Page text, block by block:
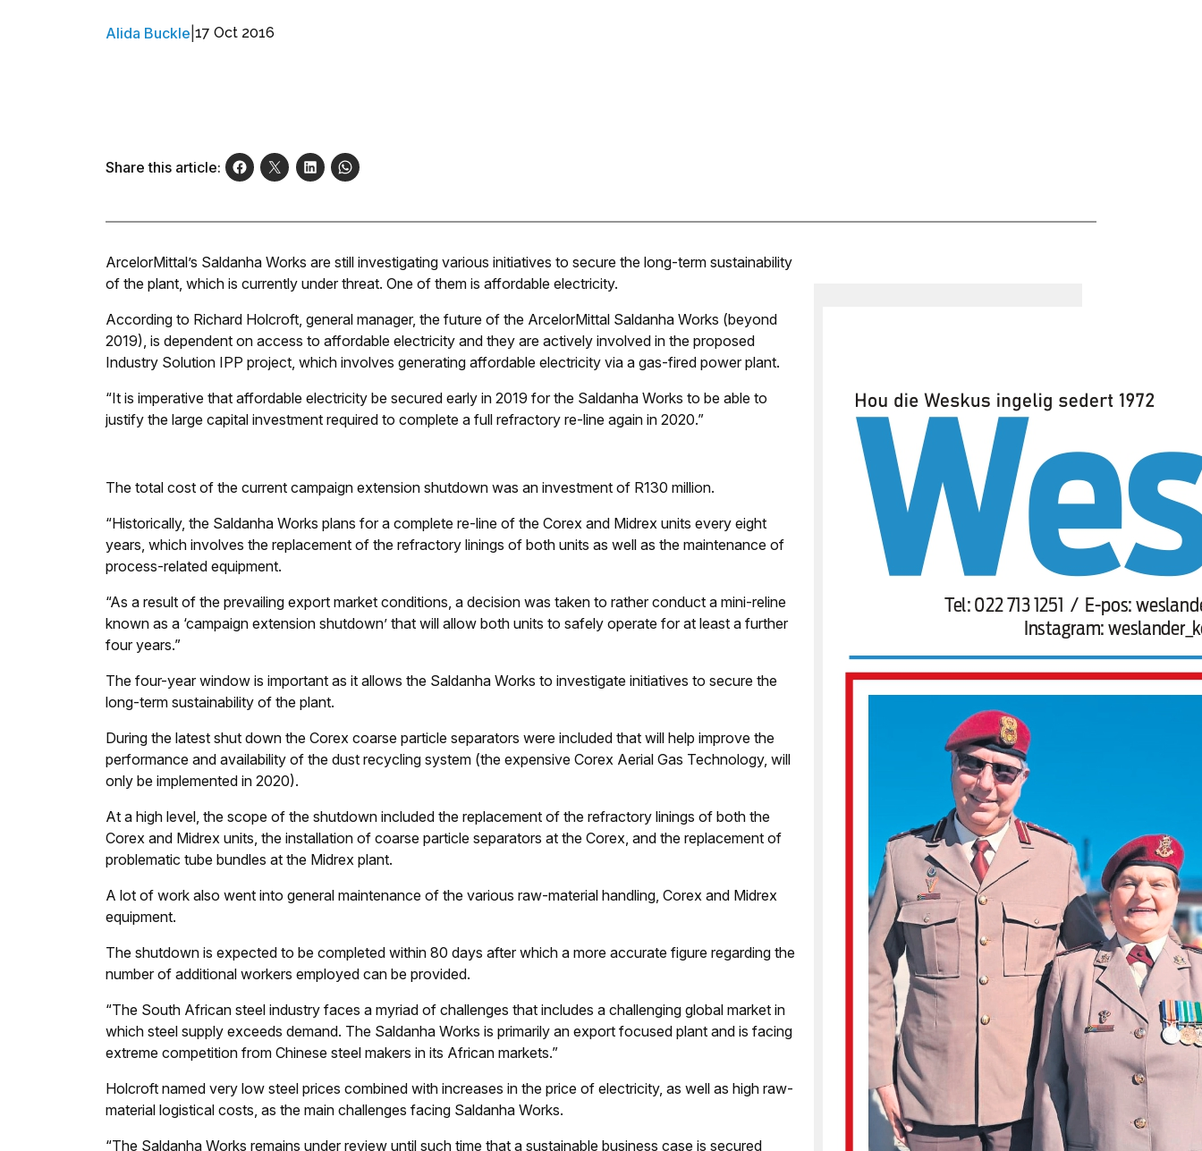
Alida Buckle 17 Oct 2016
Share this article:
ArcelorMittal’s Saldanha Works are still investigating various initiatives to secure the long-term sustainability
of the plant, which is currently under threat. One of them is affordable electricity.
According to Richard Holcroft, general manager, the future of the ArcelorMittal Saldanha Works (beyond
2019), is dependent on access to affordable electricity and they are actively involved in the proposed
Industry Solution IPP project, which involves generating affordable electricity via a gas-fired power plant.
“It is imperative that affordable electricity be secured early in 2019 for the Saldanha Works to be able to
justify the large capital investment required to complete a full refractory re-line again in 2020.”
The total cost of the current campaign extension shutdown was an investment of R130 million.
“Historically, the Saldanha Works plans for a complete re-line of the Corex and Midrex units every eight
years, which involves the replacement of the refractory linings of both units as well as the maintenance of
process-related equipment.
“As a result of the prevailing export market conditions, a decision was taken to rather conduct a mini-reline
known as a ‘campaign extension shutdown’ that will allow both units to safely operate for at least a further
four years.”
The four-year window is important as it allows the Saldanha Works to investigate initiatives to secure the
long-term sustainability of the plant.
During the latest shut down the Corex coarse particle separators were included that will help improve the
performance and availability of the dust recycling system (the expensive Corex Aerial Gas Technology, will
only be implemented in 2020).
At a high level, the scope of the shutdown included the replacement of the refractory linings of both the
Corex and Midrex units, the installation of coarse particle separators at the Corex, and the replacement of
problematic tube bundles at the Midrex plant.
A lot of work also went into general maintenance of the various raw-material handling, Corex and Midrex
equipment.
The shutdown is expected to be completed within 80 days after which a more accurate figure regarding the
number of additional workers employed can be provided.
“The South African steel industry faces a myriad of challenges that includes a challenging global market in
which steel supply exceeds demand. The Saldanha Works is primarily an export focused plant and is facing
extreme competition from Chinese steel makers in its African markets.”
Holcroft named very low steel prices combined with increases in the price of electricity, as well as high raw-
material logistical costs, as the main challenges facing Saldanha Works.
“The Saldanha Works remains under review until such time that a sustainable business case is secured